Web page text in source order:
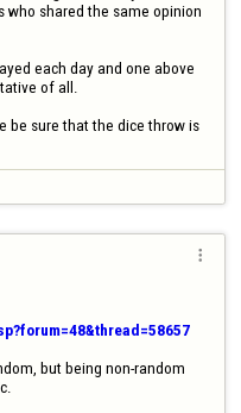
shared the same opinion
each day and one above
of all.
be sure that the dice throw is

but being non-random